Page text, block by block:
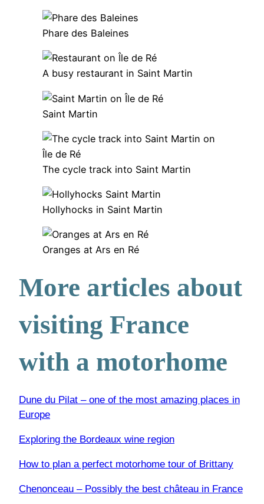
Phare des Baleines
A busy restaurant in Saint Martin
Saint Martin
The cycle track into Saint Martin
Hollyhocks in Saint Martin
Oranges at Ars en Ré
More articles about
visiting France
with a motorhome
Dune du Pilat – one of the most amazing places in
Europe
Exploring the Bordeaux wine region
How to plan a perfect motorhome tour of Brittany
Chenonceau – Possibly the best château in France